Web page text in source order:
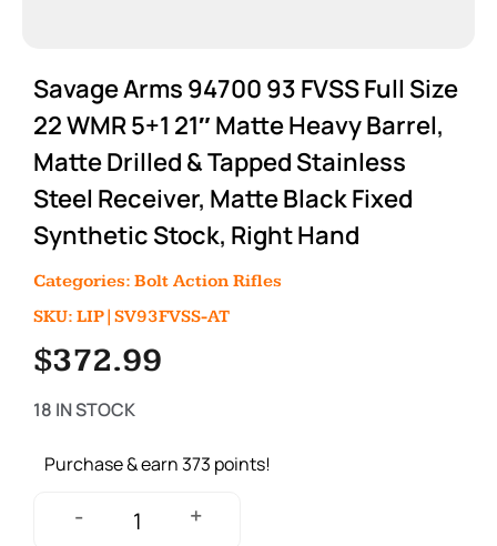
Savage Arms 94700 93 FVSS Full Size
22 WMR 5+1 21″ Matte Heavy Barrel,
Matte Drilled & Tapped Stainless
Steel Receiver, Matte Black Fixed
Synthetic Stock, Right Hand
Categories: Bolt Action Rifles
SKU: LIP|SV93FVSS-AT
$372.99
18 IN STOCK
Purchase & earn 373 points!
- +